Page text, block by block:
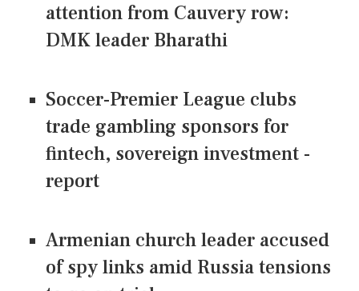
attention from Cauvery row:
DMK leader Bharathi
Soccer-Premier League clubs
trade gambling sponsors for
fintech, sovereign investment -
report
Armenian church leader accused
of spy links amid Russia tensions